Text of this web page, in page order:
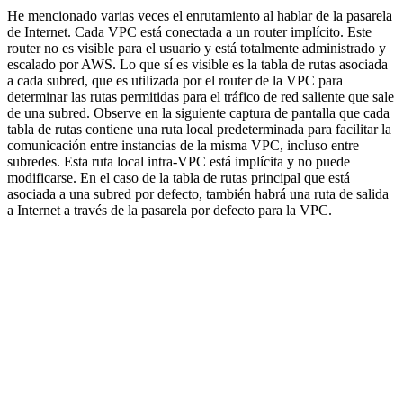
He mencionado varias veces el enrutamiento al hablar de la pasarela
de Internet. Cada VPC está conectada a un router implícito. Este
router no es visible para el usuario y está totalmente administrado y
escalado por AWS. Lo que sí es visible es la tabla de rutas asociada
a cada subred, que es utilizada por el router de la VPC para
determinar las rutas permitidas para el tráfico de red saliente que sale
de una subred. Observe en la siguiente captura de pantalla que cada
tabla de rutas contiene una ruta local predeterminada para facilitar la
comunicación entre instancias de la misma VPC, incluso entre
subredes. Esta ruta local intra-VPC está implícita y no puede
modificarse. En el caso de la tabla de rutas principal que está
asociada a una subred por defecto, también habrá una ruta de salida
a Internet a través de la pasarela por defecto para la VPC.